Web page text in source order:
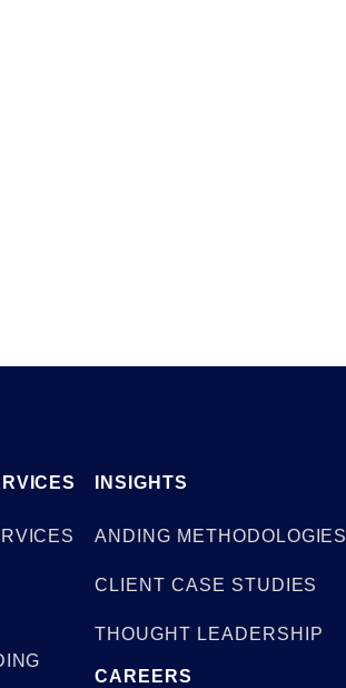
INSIGHTS
ANDING METHODOLOGIES
CLIENT CASE STUDIES
THOUGHT LEADERSHIP
CAREERS